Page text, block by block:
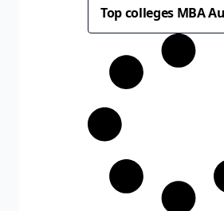
Top colleges MBA